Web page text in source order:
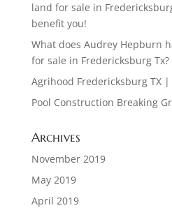
land for sale in
benefit you!
What does Audrey Hepburn
for sale in Fredericksburg Tx?
Agrihood Fredericksburg TX
Pool Construction Breaking
Archives
November 2019
May 2019
April 2019